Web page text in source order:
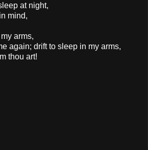
at night,
mind,
arms,
again; drift to sleep in my arms,
thou art!